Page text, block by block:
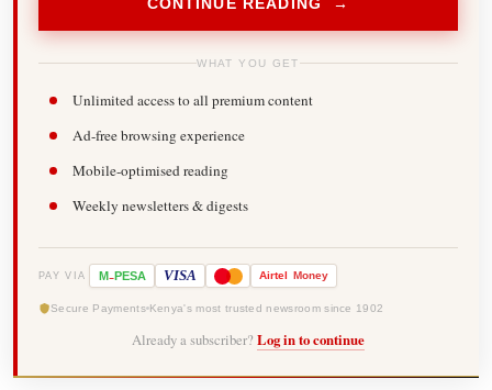
WHAT YOU GET
Unlimited access to all premium content
Ad-free browsing experience
Mobile-optimised reading
Weekly newsletters & digests
PAY VIA M-PESA VISA Airtel Money
Secure Payments Kenya's most trusted newsroom since 1902
Already a subscriber? Log in to continue